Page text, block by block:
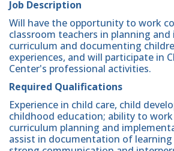
Job Description
Will have the opportunity to work
classroom teachers in planning
curriculum and documenting
experiences, and will participate in
Center's professional activities.
Required Qualifications
Experience in child care, child
childhood education; ability to
curriculum planning and
assist in documentation of learning